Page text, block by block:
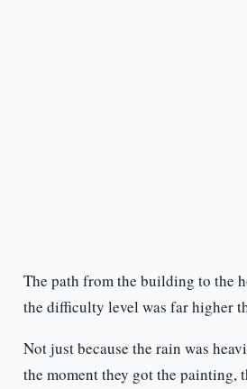
The path from the building to the
the difficulty level was far higher
Not just because the rain was
the moment they got the painting,